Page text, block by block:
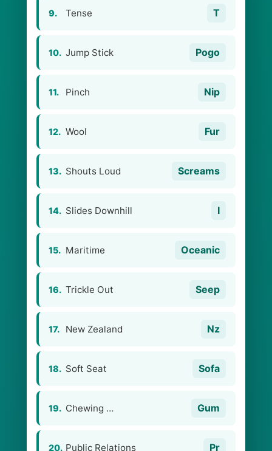
9. Tense T
10. Jump Stick Pogo
11. Pinch Nip
12. Wool Fur
13. Shouts Loud Screams
14. Slides Downhill I
15. Maritime Oceanic
16. Trickle Out Seep
17. New Zealand Nz
18. Soft Seat Sofa
19. Chewing … Gum
20. Public Relations Pr